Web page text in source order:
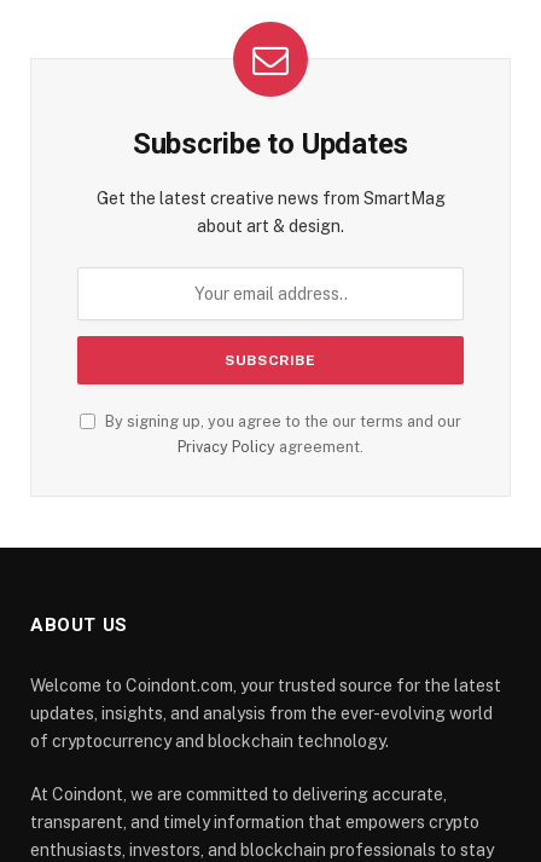
Subscribe to Updates
Get the latest creative news from SmartMag
about art & design.
By signing up, you agree to the our terms and our
Privacy Policy agreement.
ABOUT US
Welcome to Coindont.com, your trusted source for the latest
updates, insights, and analysis from the ever-evolving world
of cryptocurrency and blockchain technology.
At Coindont, we are committed to delivering accurate,
transparent, and timely information that empowers crypto
enthusiasts, investors, and blockchain professionals to stay